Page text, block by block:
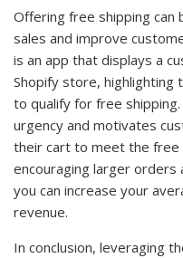
Offering free shipping
sales and improve
is an app that displays a
Shopify store, highlighting
to qualify for free
urgency and motivates
their cart to meet the free
encouraging larger orders
you can increase your
revenue.
In conclusion, leveraging